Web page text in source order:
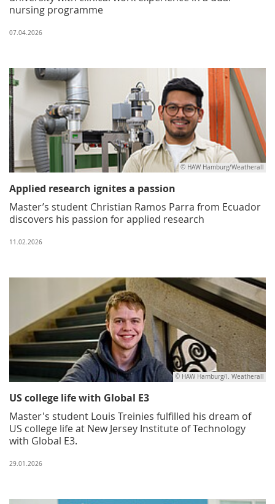
nursing programme
07.04.2026
© HAW Hamburg/Weatherall
Applied research ignites a passion
Master’s student Christian Ramos Parra from Ecuador
discovers his passion for applied research
11.02.2026
© HAW Hamburg/I. Weatherall
US college life with Global E3
Master's student Louis Treinies fulfilled his dream of
US college life at New Jersey Institute of Technology
with Global E3.
29.01.2026